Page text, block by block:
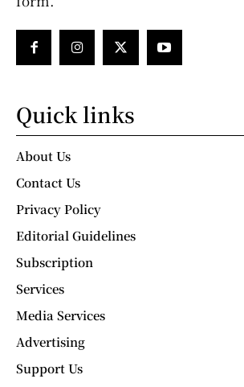
Quick links
About Us
Contact Us
Privacy Policy
Editorial Guidelines
Subscription
Services
Media Services
Advertising
Support Us